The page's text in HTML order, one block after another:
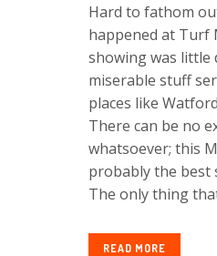
Hard to fathom
happened at Turf
showing was
miserable stuff
places like
There can be no
whatsoever; this
probably the best
The only thing
READ MORE